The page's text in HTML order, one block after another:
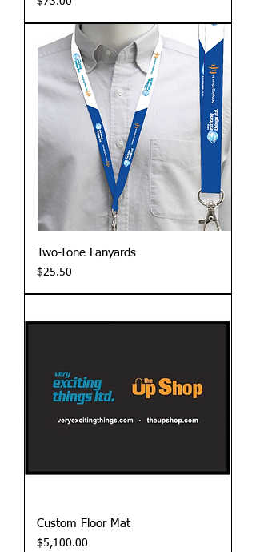
Two-Tone Lanyards
Price
$25.50
Custom Floor Mat
Price
$5,100.00